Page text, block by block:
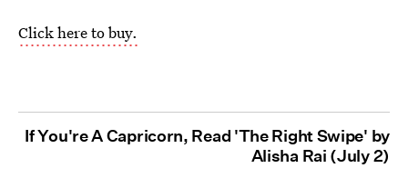
Click here to buy.
If You're A Capricorn, Read 'The Right Swipe' by
Alisha Rai (July 2)